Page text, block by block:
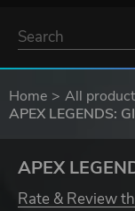
Home All
APEX LEGENDS:
APEX
Rate & Review